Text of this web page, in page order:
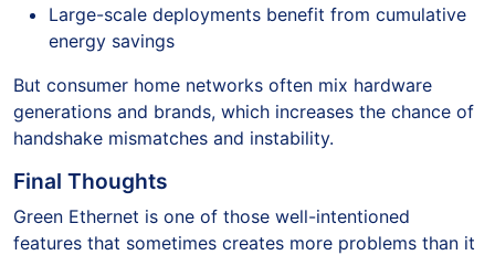
Large-scale deployments benefit from cumulative
energy savings
But consumer home networks often mix hardware
generations and brands, which increases the chance of
handshake mismatches and instability.
Final Thoughts
Green Ethernet is one of those well-intentioned
features that sometimes creates more problems than it